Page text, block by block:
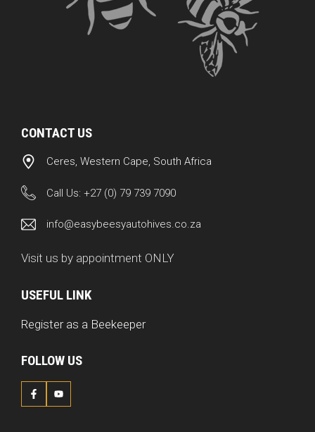
CONTACT US
Ceres, Western Cape, South Africa
Call Us: +27 (0) 79 739 7090
info@easybeesyautohives.co.za
Visit us by appointment ONLY
USEFUL LINK
Register as a Beekeeper
FOLLOW US